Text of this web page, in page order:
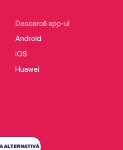
Descarcă app-ul
Android
iOS
Huawei